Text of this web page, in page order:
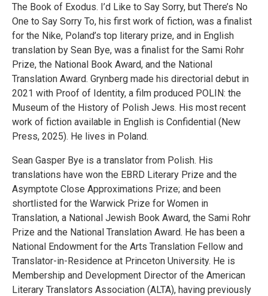
The Book of Exodus. I’d Like to Say Sorry, but There’s No
One to Say Sorry To, his first work of fiction, was a finalist
for the Nike, Poland’s top literary prize, and in English
translation by Sean Bye, was a finalist for the Sami Rohr
Prize, the National Book Award, and the National
Translation Award. Grynberg made his directorial debut in
2021 with Proof of Identity, a film produced POLIN: the
Museum of the History of Polish Jews. His most recent
work of fiction available in English is Confidential (New
Press, 2025). He lives in Poland.
Sean Gasper Bye is a translator from Polish. His
translations have won the EBRD Literary Prize and the
Asymptote Close Approximations Prize; and been
shortlisted for the Warwick Prize for Women in
Translation, a National Jewish Book Award, the Sami Rohr
Prize and the National Translation Award. He has been a
National Endowment for the Arts Translation Fellow and
Translator-in-Residence at Princeton University. He is
Membership and Development Director of the American
Literary Translators Association (ALTA), having previously